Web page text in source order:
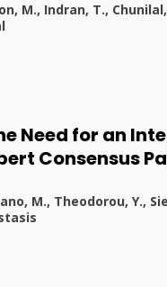
M., Indran, T., Chunilal,
Need for an
Consensus
M., Theodorou, Y.,